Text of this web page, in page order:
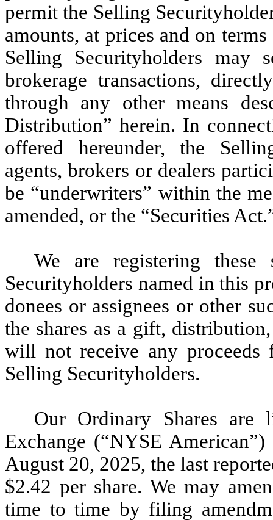
permit the Selling
amounts, at prices and on
Selling Securityholders may
brokerage transactions,
through any other means
Distribution” herein. In
offered hereunder, the
agents, brokers or dealers
be “underwriters” within the
amended, or the “Securities
We are registering
Securityholders named in this
donees or assignees or other
the shares as a gift,
will not receive any
Selling Securityholders.
Our Ordinary Shares are
Exchange (“NYSE
August 20, 2025, the last
$2.42 per share. We may
time to time by filing